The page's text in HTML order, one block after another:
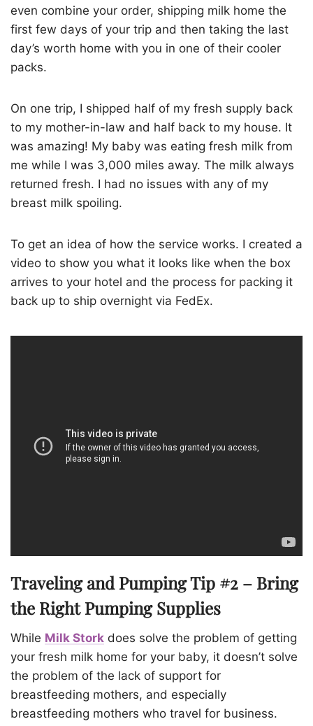
even combine your order, shipping milk home the
first few days of your trip and then taking the last
day’s worth home with you in one of their cooler
packs.
On one trip, I shipped half of my fresh supply back
to my mother-in-law and half back to my house. It
was amazing! My baby was eating fresh milk from
me while I was 3,000 miles away. The milk always
returned fresh. I had no issues with any of my
breast milk spoiling.
To get an idea of how the service works. I created a
video to show you what it looks like when the box
arrives to your hotel and the process for packing it
back up to ship overnight via FedEx.
Traveling and Pumping Tip #2 – Bring
the Right Pumping Supplies
While Milk Stork does solve the problem of getting
your fresh milk home for your baby, it doesn’t solve
the problem of the lack of support for
breastfeeding mothers, and especially
breastfeeding mothers who travel for business.